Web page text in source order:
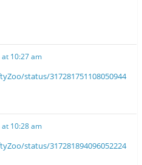
10:27 am
status/317281751108050944
10:28 am
status/317281894096052224